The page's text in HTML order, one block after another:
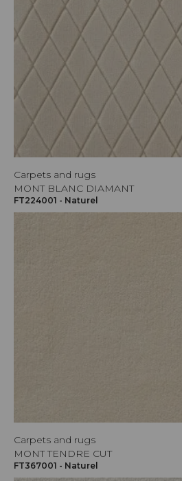
Carpets and rugs
MONT BLANC DIAMANT
FT224001 - Naturel
Carpets and rugs
MONT TENDRE CUT
FT367001 - Naturel